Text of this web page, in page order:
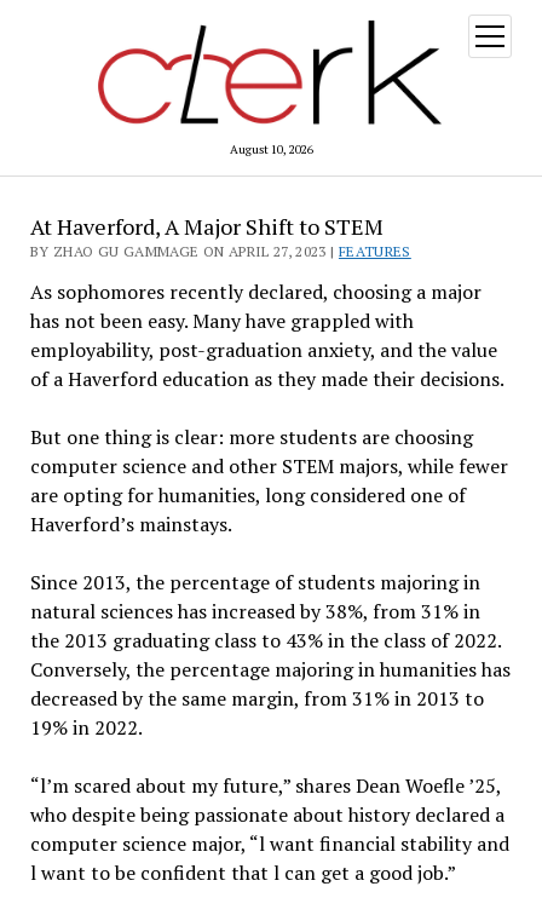
August 10, 2026
open
menu
At Haverford, A Major Shift to STEM
BY ZHAO GU GAMMAGE ON APRIL 27, 2023 | FEATURES
As sophomores recently declared, choosing a major
has not been easy. Many have grappled with
employability, post-graduation anxiety, and the value
of a Haverford education as they made their decisions.
But one thing is clear: more students are choosing
computer science and other STEM majors, while fewer
are opting for humanities, long considered one of
Haverford’s mainstays.
Since 2013, the percentage of students majoring in
natural sciences has increased by 38%, from 31% in
the 2013 graduating class to 43% in the class of 2022.
Conversely, the percentage majoring in humanities has
decreased by the same margin, from 31% in 2013 to
19% in 2022.
“l’m scared about my future,” shares Dean Woefle ’25,
who despite being passionate about history declared a
computer science major, “l want financial stability and
l want to be confident that l can get a good job.”